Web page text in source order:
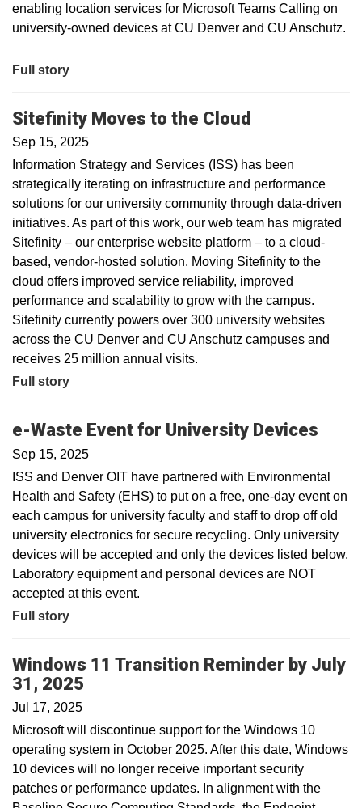
enabling location services for Microsoft Teams Calling on
university-owned devices at CU Denver and CU Anschutz.
Full story
Sitefinity Moves to the Cloud
Sep 15, 2025
Information Strategy and Services (ISS) has been
strategically iterating on infrastructure and performance
solutions for our university community through data-driven
initiatives. As part of this work, our web team has migrated
Sitefinity – our enterprise website platform – to a cloud-
based, vendor-hosted solution. Moving Sitefinity to the
cloud offers improved service reliability, improved
performance and scalability to grow with the campus.
Sitefinity currently powers over 300 university websites
across the CU Denver and CU Anschutz campuses and
receives 25 million annual visits.
Full story
e-Waste Event for University Devices
Sep 15, 2025
ISS and Denver OIT have partnered with Environmental
Health and Safety (EHS) to put on a free, one-day event on
each campus for university faculty and staff to drop off old
university electronics for secure recycling. Only university
devices will be accepted and only the devices listed below.
Laboratory equipment and personal devices are NOT
accepted at this event.
Full story
Windows 11 Transition Reminder by July
31, 2025
Jul 17, 2025
Microsoft will discontinue support for the Windows 10
operating system in October 2025. After this date, Windows
10 devices will no longer receive important security
patches or performance updates. In alignment with the